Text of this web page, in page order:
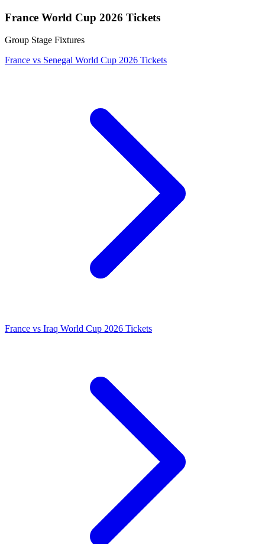
France World Cup 2026 Tickets
Group Stage Fixtures
France vs Senegal World Cup 2026 Tickets
France vs Iraq World Cup 2026 Tickets